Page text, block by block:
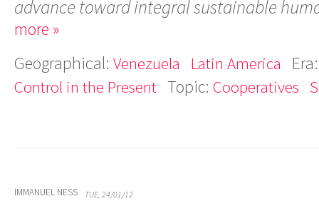
advance toward integral sustainable
more »
Geographical: Venezuela Latin America
Control in the Present Topic: Cooperatives
IMMANUEL NESS TUE, 24/01/12